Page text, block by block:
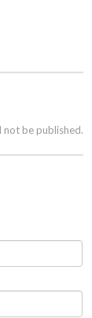
not be published.